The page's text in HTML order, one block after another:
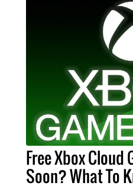
Free Xbox Cloud
Soon? What To